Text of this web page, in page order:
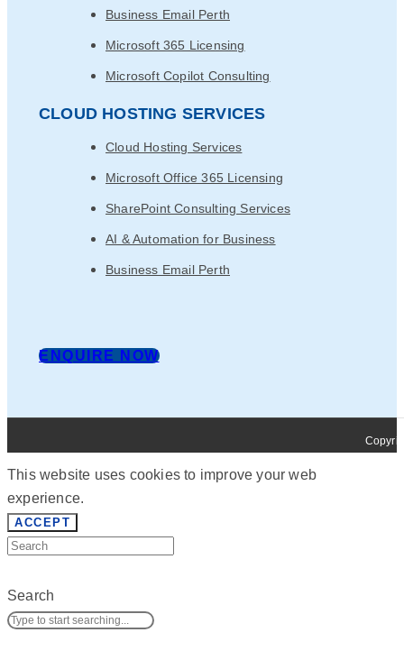
Business Email Perth
Microsoft 365 Licensing
Microsoft Copilot Consulting
CLOUD HOSTING SERVICES
Cloud Hosting Services
Microsoft Office 365 Licensing
SharePoint Consulting Services
AI & Automation for Business
Business Email Perth
ENQUIRE NOW
This website uses cookies to improve your web
experience.
ACCEPT
Search